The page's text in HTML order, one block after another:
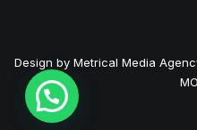
Design by Metrical Media